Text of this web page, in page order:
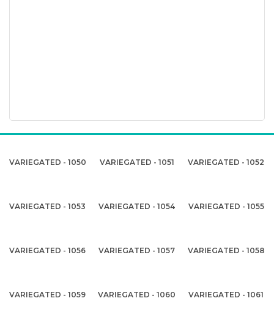
VARIEGATED - 1050 VARIEGATED - 1051 VARIEGATED - 1052
VARIEGATED - 1053 VARIEGATED - 1054 VARIEGATED - 1055
VARIEGATED - 1056 VARIEGATED - 1057 VARIEGATED - 1058
VARIEGATED - 1059 VARIEGATED - 1060 VARIEGATED - 1061